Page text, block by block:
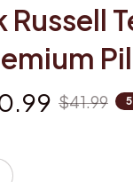
Russell
$41.99